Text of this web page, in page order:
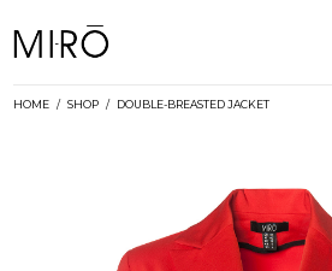
HOME / SHOP / DOUBLE-BREASTED JACKET